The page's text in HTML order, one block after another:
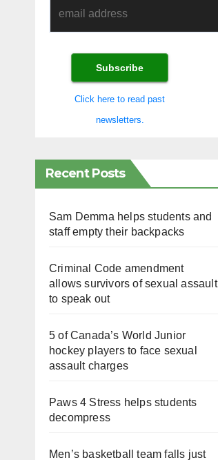
Click here to read past
newsletters.
Recent Posts
Sam Demma helps students and
staff empty their backpacks
Criminal Code amendment
allows survivors of sexual assault
to speak out
5 of Canada’s World Junior
hockey players to face sexual
assault charges
Paws 4 Stress helps students
decompress
Men’s basketball team falls just